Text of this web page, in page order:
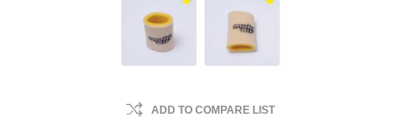
ADD TO COMPARE LIST